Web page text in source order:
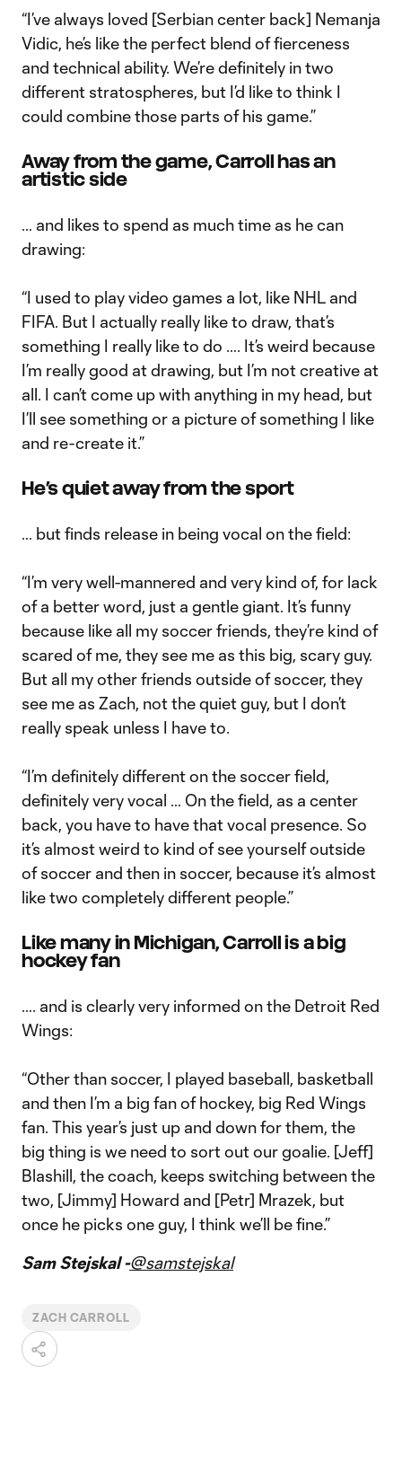
“I’ve always loved [Serbian center back] Nemanja
Vidic, he’s like the perfect blend of fierceness
and technical ability. We’re definitely in two
different stratospheres, but I’d like to think I
could combine those parts of his game.”
Away from the game, Carroll has an
artistic side
… and likes to spend as much time as he can
drawing:
“I used to play video games a lot, like NHL and
FIFA. But I actually really like to draw, that’s
something I really like to do …. It’s weird because
I’m really good at drawing, but I’m not creative at
all. I can’t come up with anything in my head, but
I’ll see something or a picture of something I like
and re-create it.”
He’s quiet away from the sport
… but finds release in being vocal on the field:
“I’m very well-mannered and very kind of, for lack
of a better word, just a gentle giant. It’s funny
because like all my soccer friends, they’re kind of
scared of me, they see me as this big, scary guy.
But all my other friends outside of soccer, they
see me as Zach, not the quiet guy, but I don’t
really speak unless I have to.
“I’m definitely different on the soccer field,
definitely very vocal … On the field, as a center
back, you have to have that vocal presence. So
it’s almost weird to kind of see yourself outside
of soccer and then in soccer, because it’s almost
like two completely different people.”
Like many in Michigan, Carroll is a big
hockey fan
…. and is clearly very informed on the Detroit Red
Wings:
“Other than soccer, I played baseball, basketball
and then I’m a big fan of hockey, big Red Wings
fan. This year’s just up and down for them, the
big thing is we need to sort out our goalie. [Jeff]
Blashill, the coach, keeps switching between the
two, [Jimmy] Howard and [Petr] Mrazek, but
once he picks one guy, I think we’ll be fine.”
Sam Stejskal -@samstejskal
ZACH CARROLL